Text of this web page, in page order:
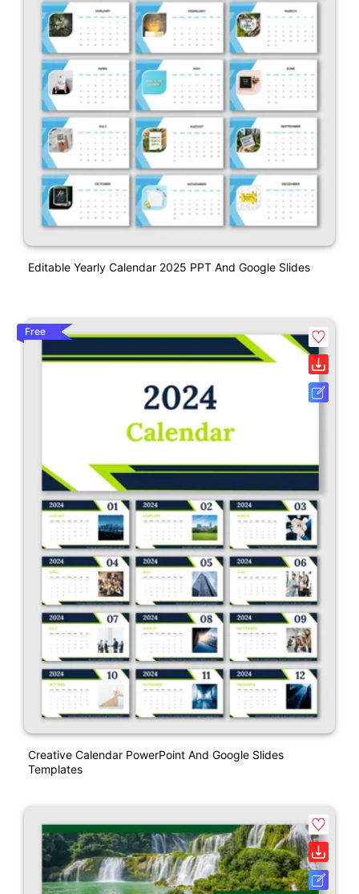
Editable Yearly Calendar 2025 PPT And Google Slides
Free
Creative Calendar PowerPoint And Google Slides
Templates